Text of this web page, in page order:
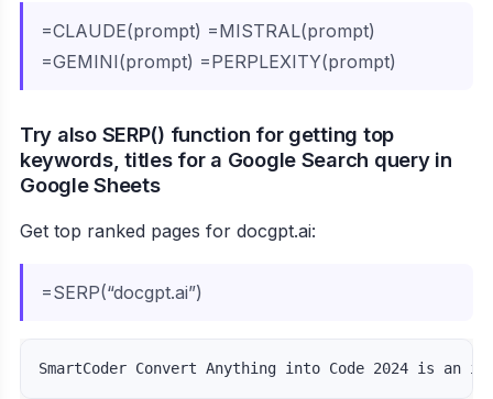
=CLAUDE(prompt) =MISTRAL(prompt)
=GEMINI(prompt) =PERPLEXITY(prompt)
Try also SERP() function for getting top
keywords, titles for a Google Search query in
Google Sheets
Get top ranked pages for docgpt.ai:
=SERP(“docgpt.ai”)